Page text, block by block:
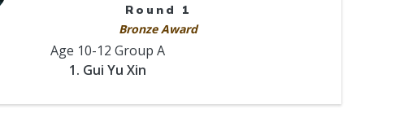
Round 1
Bronze Award
Age 10-12 Group A
1. Gui Yu Xin